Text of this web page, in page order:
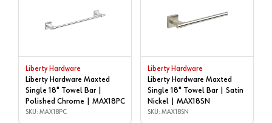
Liberty Hardware
Liberty Hardware Maxted
Single 18" Towel Bar |
Polished Chrome | MAX18PC
SKU: MAX18PC
Liberty Hardware
Liberty Hardware Maxted
Single 18" Towel Bar | Satin
Nickel | MAX18SN
SKU: MAX18SN